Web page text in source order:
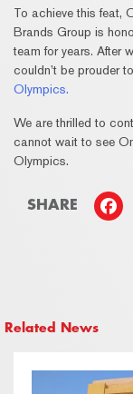
To achieve this feat,
Brands Group is
team for years. After
couldn’t be prouder
Olympics.
We are thrilled to
cannot wait to see
Olympics.
SHARE
Related News